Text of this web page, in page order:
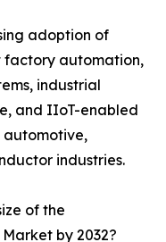
adoption of
factory automation,
industrial
and IIoT-enabled
automotive,
industries.
of the
by 2032?